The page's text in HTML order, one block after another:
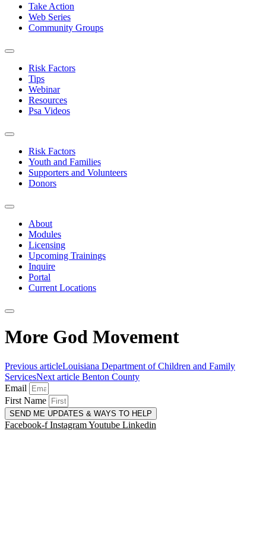
Take Action
Web Series
Community Groups
Risk Factors
Tips
Webinar
Resources
Psa Videos
Risk Factors
Youth and Families
Supporters and Volunteers
Donors
About
Modules
Licensing
Upcoming Trainings
Inquire
Portal
Current Locations
More God Movement
Previous articleLouisiana Department of Children and Family
ServicesNext article Benton County
Email
First Name
SEND ME UPDATES & WAYS TO HELP
Facebook-f InstagramYoutube Linkedin